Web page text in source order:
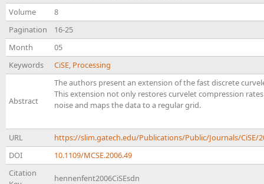
Volume
8
Pagination
16-25
Month
05
Keywords
CiSE, Processing
Abstract
The authors present an extension of the fast discrete
This extension not only restores curvelet compression
noise and maps the data to a regular grid.
URL
https://slim.gatech.edu/Publications/Public/Journals/CiSE/
DOI
10.1109/MCSE.2006.49
Citation
hennenfent2006CiSEsdn